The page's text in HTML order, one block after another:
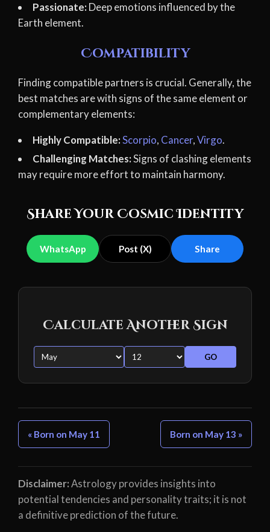
Passionate: Deep emotions influenced by the
Earth element.
Compatibility
Finding compatible partners is crucial. Generally, the
best matches are with signs of the same element or
complementary elements:
Highly Compatible:Scorpio, Cancer,Virgo.
Challenging Matches:Signs of clashing elements
may require more effort to maintain harmony.
Share Your Cosmic Identity
WhatsApp Post (X) Share
Calculate Another Sign
GO
« Born on May 11 Born on May 13 »
Disclaimer:Astrology provides insights into
potential tendencies and personality traits; it is not
a definitive prediction of the future.